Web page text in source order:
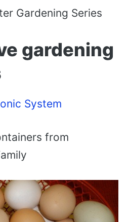
Gardening Series
gardening
System
from